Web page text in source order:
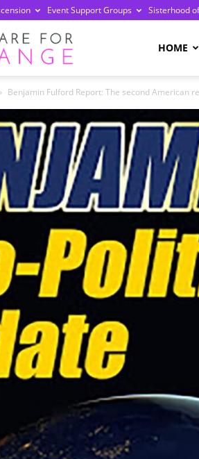
Event Support Groups Sisterhood
Change
HOME
Benjamin Fulford Report: The second American